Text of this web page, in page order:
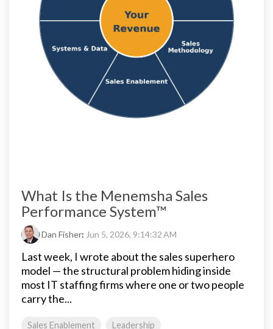
What Is the Menemsha Sales
Performance System™
Dan Fisher: Jun 5, 2026, 9:14:32 AM
Last week, I wrote about the sales superhero
model — the structural problem hiding inside
most IT staffing firms where one or two people
carry the...
Sales Enablement Leadership